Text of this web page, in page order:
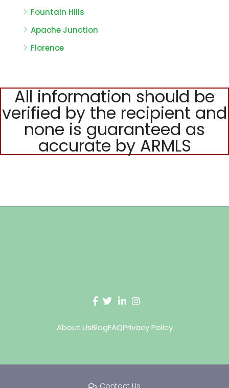
Fountain Hills
Apache Junction
Florence
All information should be
verified by the recipient and
none is guaranteed as
accurate by ARMLS
About UsBlogFAQPrivacy Policy
Contact Us